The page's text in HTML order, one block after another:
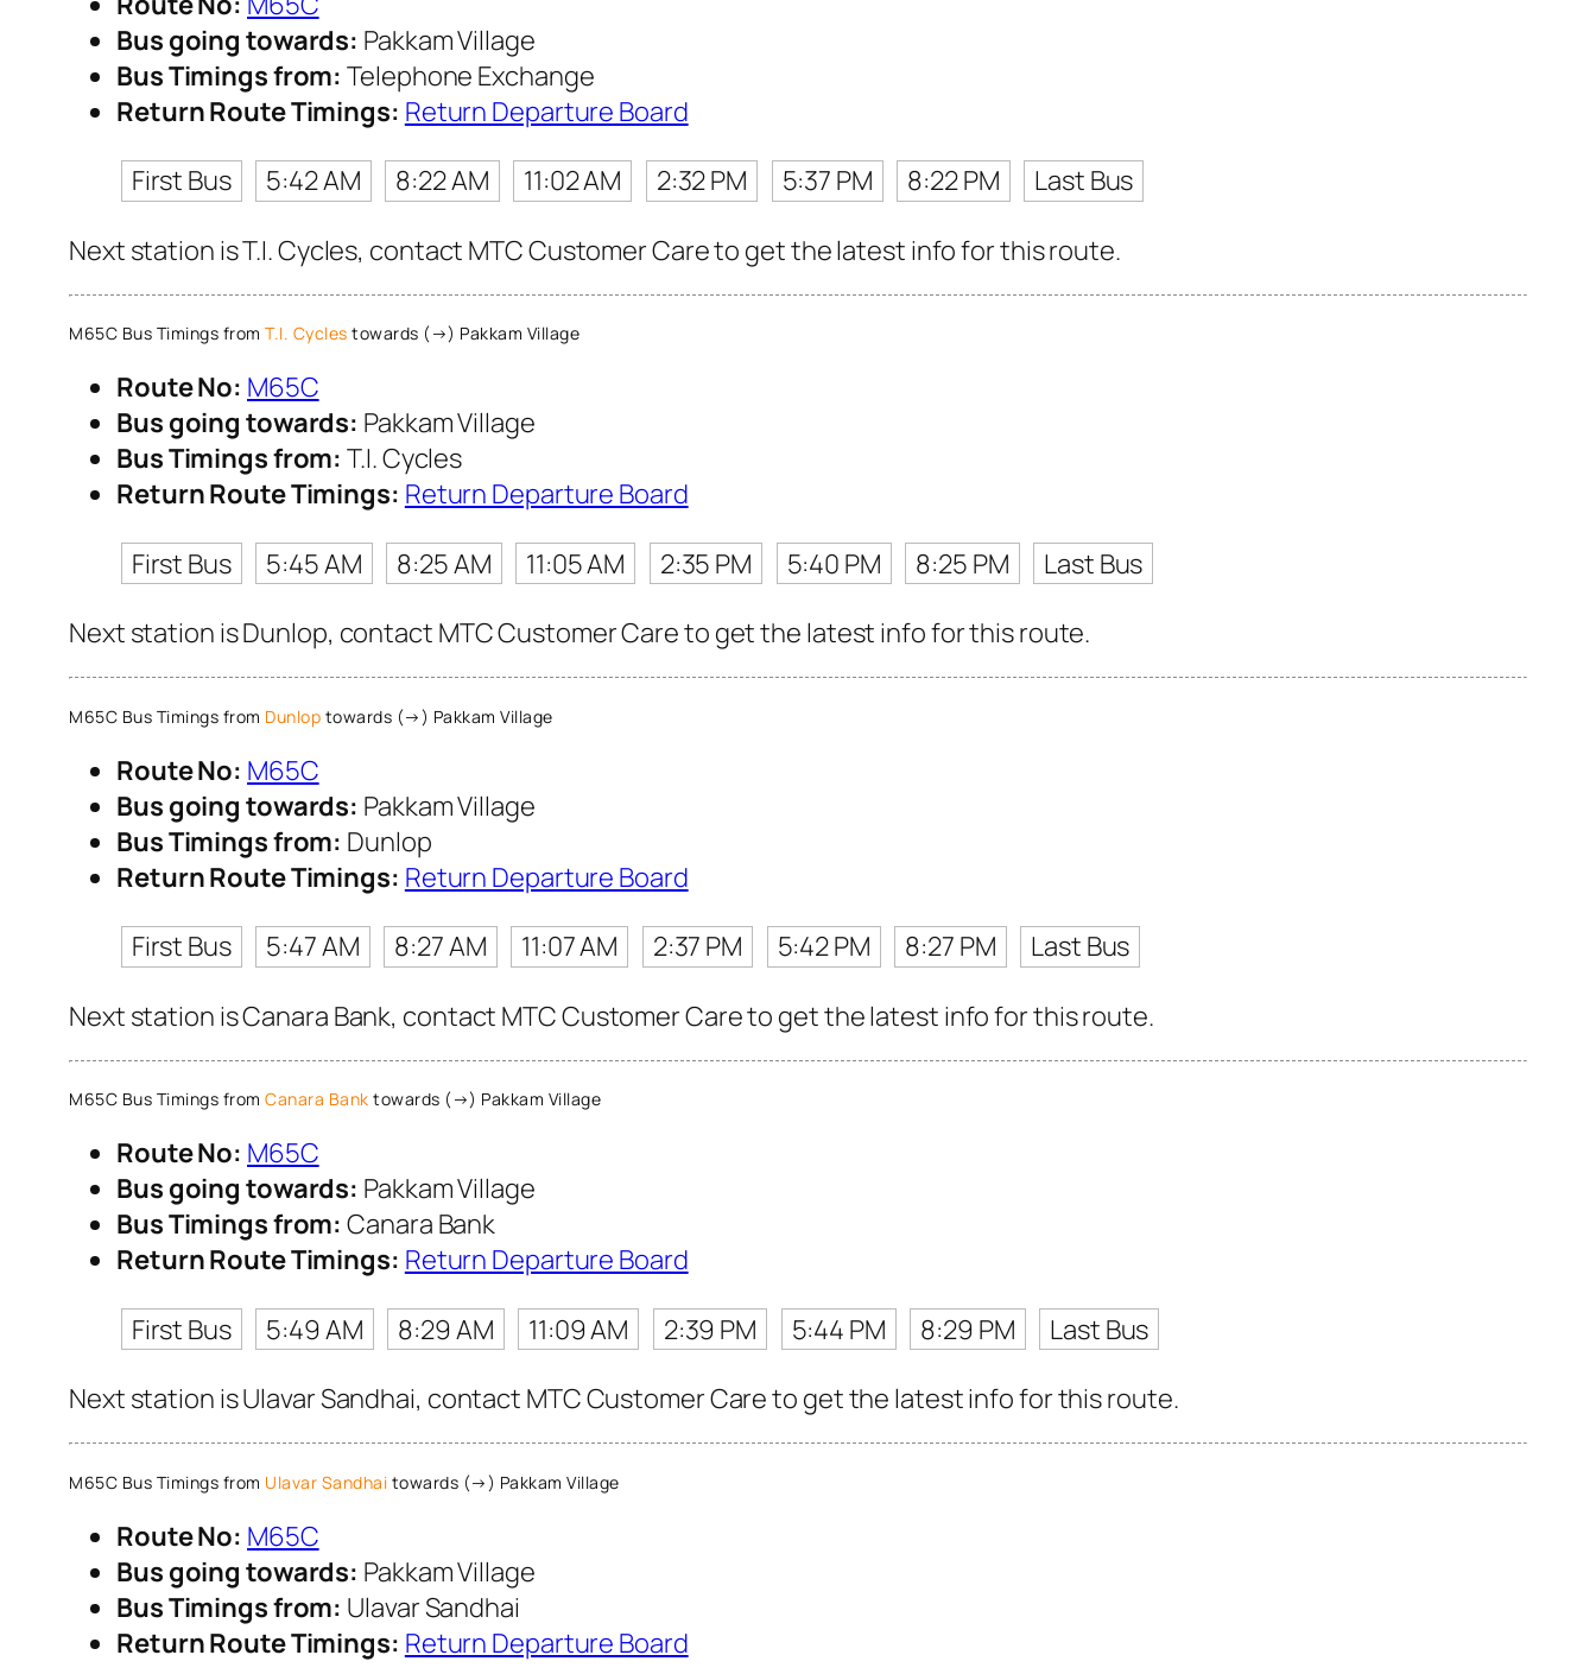
Bus going towards: Pakkam Village
Bus Timings from: Telephone Exchange
Return Route Timings: Return Departure Board
First Bus
5:42 AM 8:22 AM 11:02 AM 2:32 PM 5:37 PM 8:22 PM
Last Bus
Next station is T.I. Cycles, contact MTC Customer Care to get the latest info for this route.
M65C Bus Timings from T.I. Cycles towards (→) Pakkam Village
Route No: M65C
Bus going towards: Pakkam Village
Bus Timings from: T.I. Cycles
Return Route Timings: Return Departure Board
First Bus
5:45 AM 8:25 AM 11:05 AM 2:35 PM 5:40 PM 8:25 PM
Last Bus
Next station is Dunlop, contact MTC Customer Care to get the latest info for this route.
M65C Bus Timings from Dunlop towards (→) Pakkam Village
Route No: M65C
Bus going towards: Pakkam Village
Bus Timings from: Dunlop
Return Route Timings: Return Departure Board
First Bus
5:47 AM 8:27 AM 11:07 AM 2:37 PM 5:42 PM 8:27 PM
Last Bus
Next station is Canara Bank, contact MTC Customer Care to get the latest info for this route.
M65C Bus Timings from Canara Bank towards (→) Pakkam Village
Route No: M65C
Bus going towards: Pakkam Village
Bus Timings from: Canara Bank
Return Route Timings: Return Departure Board
First Bus
5:49 AM 8:29 AM 11:09 AM 2:39 PM 5:44 PM 8:29 PM
Last Bus
Next station is Ulavar Sandhai, contact MTC Customer Care to get the latest info for this route.
M65C Bus Timings from Ulavar Sandhai towards (→) Pakkam Village
Route No: M65C
Bus going towards: Pakkam Village
Bus Timings from: Ulavar Sandhai
Return Route Timings: Return Departure Board